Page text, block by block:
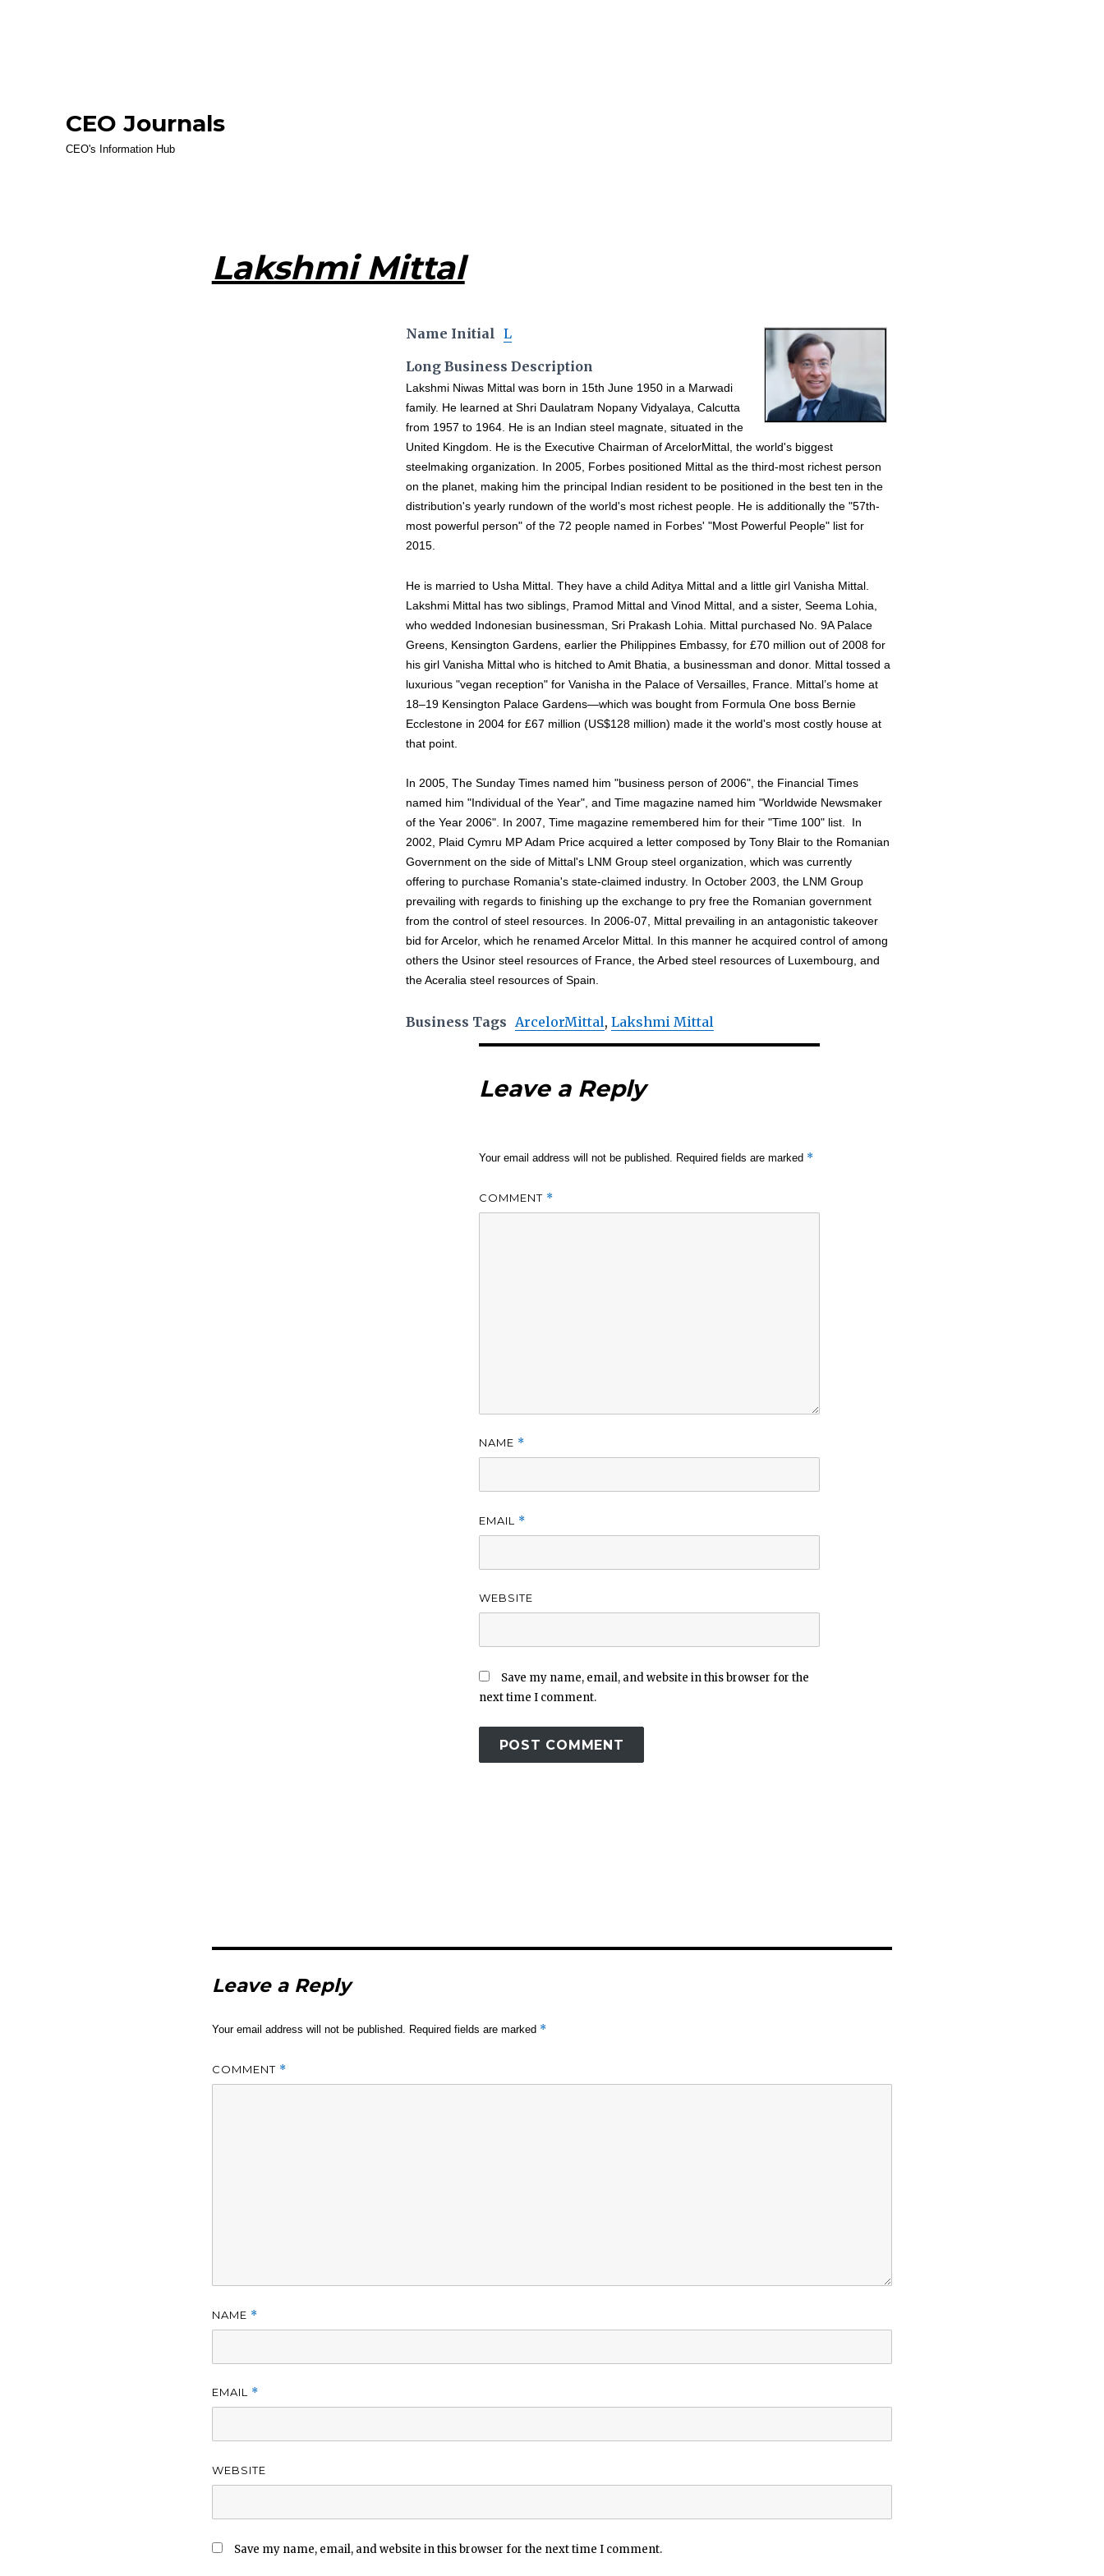
CEO Journals
CEO's Information Hub
Lakshmi Mittal
Name Initial L
Long Business Description
Lakshmi Niwas Mittal was born in 15th June 1950 in a Marwadi
family. He learned at Shri Daulatram Nopany Vidyalaya, Calcutta
from 1957 to 1964. He is an Indian steel magnate, situated in the
United Kingdom. He is the Executive Chairman of ArcelorMittal, the world's biggest
steelmaking organization. In 2005, Forbes positioned Mittal as the third-most richest person
on the planet, making him the principal Indian resident to be positioned in the best ten in the
distribution's yearly rundown of the world's most richest people. He is additionally the "57th-
most powerful person" of the 72 people named in Forbes' "Most Powerful People" list for
2015.
He is married to Usha Mittal. They have a child Aditya Mittal and a little girl Vanisha Mittal.
Lakshmi Mittal has two siblings, Pramod Mittal and Vinod Mittal, and a sister, Seema Lohia,
who wedded Indonesian businessman, Sri Prakash Lohia. Mittal purchased No. 9A Palace
Greens, Kensington Gardens, earlier the Philippines Embassy, for £70 million out of 2008 for
his girl Vanisha Mittal who is hitched to Amit Bhatia, a businessman and donor. Mittal tossed a
luxurious "vegan reception" for Vanisha in the Palace of Versailles, France. Mittal’s home at
18–19 Kensington Palace Gardens—which was bought from Formula One boss Bernie
Ecclestone in 2004 for £67 million (US$128 million) made it the world's most costly house at
that point.
In 2005, The Sunday Times named him "business person of 2006", the Financial Times
named him "Individual of the Year", and Time magazine named him "Worldwide Newsmaker
of the Year 2006". In 2007, Time magazine remembered him for their "Time 100" list. In
2002, Plaid Cymru MP Adam Price acquired a letter composed by Tony Blair to the Romanian
Government on the side of Mittal's LNM Group steel organization, which was currently
offering to purchase Romania's state-claimed industry. In October 2003, the LNM Group
prevailing with regards to finishing up the exchange to pry free the Romanian government
from the control of steel resources. In 2006-07, Mittal prevailing in an antagonistic takeover
bid for Arcelor, which he renamed Arcelor Mittal. In this manner he acquired control of among
others the Usinor steel resources of France, the Arbed steel resources of Luxembourg, and
the Aceralia steel resources of Spain.
Business Tags ArcelorMittal,Lakshmi Mittal
Leave a Reply
Your email address will not be published. Required fields are marked *
COMMENT *
NAME *
EMAIL *
WEBSITE
Save my name, email, and website in this browser for the
next time I comment.
Leave a Reply
Your email address will not be published. Required fields are marked *
COMMENT *
NAME *
EMAIL *
WEBSITE
Save my name, email, and website in this browser for the next time I comment.